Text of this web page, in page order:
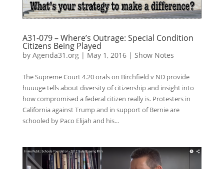
A31-079 – Where’s Outrage: Special Condition
Citizens Being Played
by Agenda31.org| May 1, 2016| Show Notes
The Supreme Court 4.20 orals on Birchfield v ND provide
huuuge tells about diversity of citizenship and insight into
how compromised a federal citizen really is. Protesters in
California against Trump and in support of Bernie are
schooled by Paco Elijah and his...